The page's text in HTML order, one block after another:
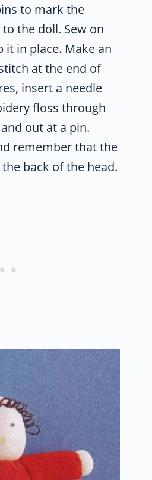
to mark the
the doll. Sew on
in place. Make an
at the end of
insert a needle
floss through
out at a pin.
remember that the
back of the head.